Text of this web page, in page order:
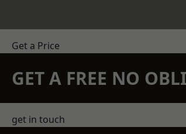
Get a Price
GET A FREE NO
get in touch